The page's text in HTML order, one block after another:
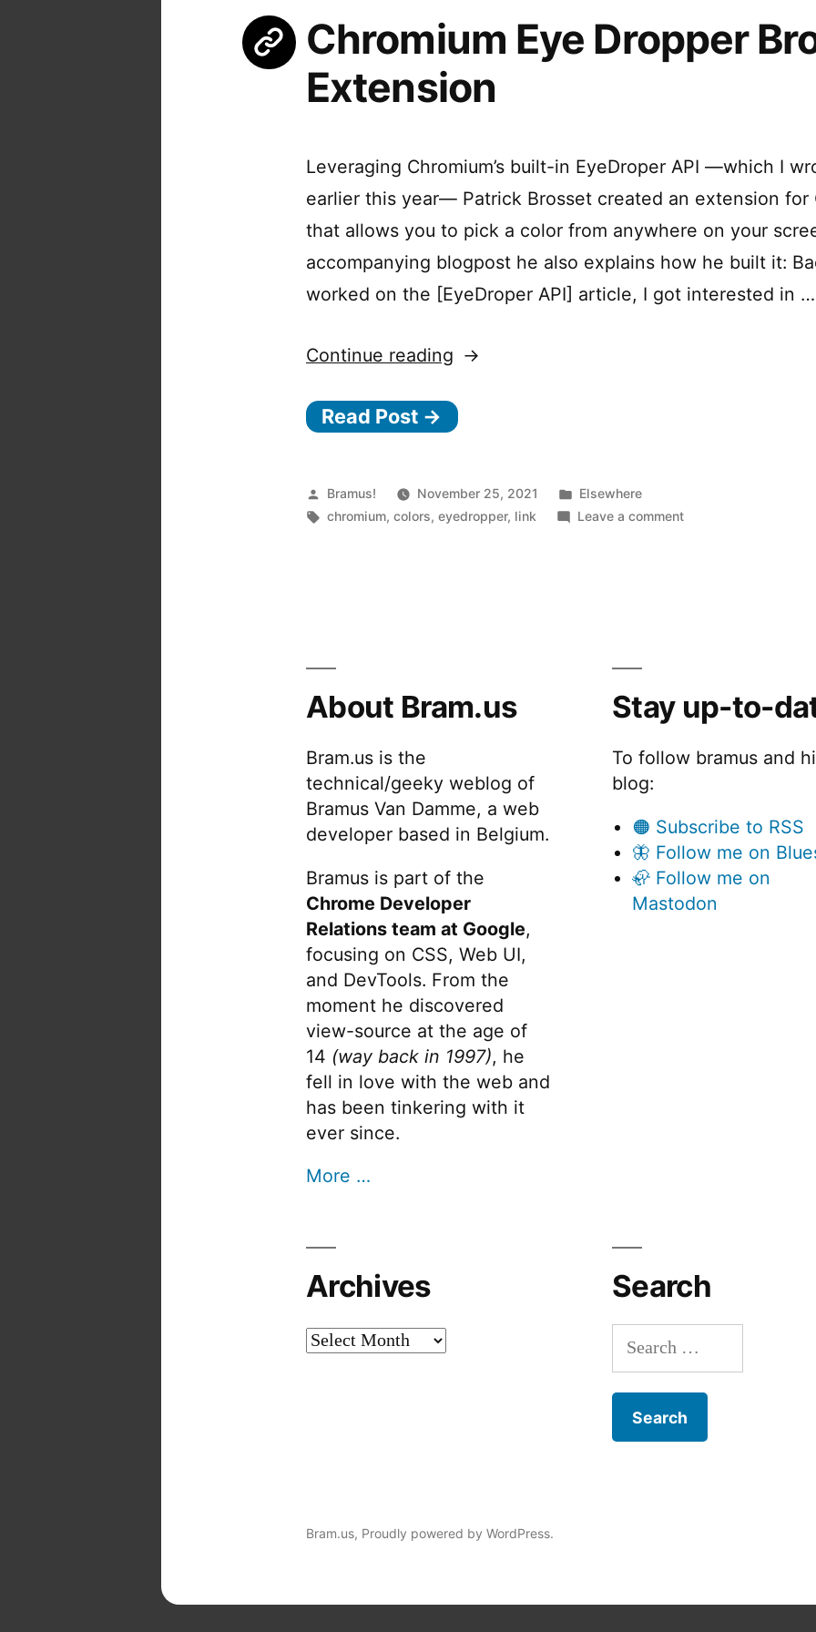
Chromium Eye Dropper
Extension
Leveraging Chromium’s built-in EyeDroper API —which I
earlier this year— Patrick Brosset created an extension for
that allows you to pick a color from anywhere on your
accompanying blogpost he also explains how he built it:
worked on the [EyeDroper API] article, I got interested in …
Continue reading“Chromium
Dropper
Read Post →
Posted
by
Bramus! November 25, 2021
Posted
in
Elsewhere
Tags:
chromium,colors,eyedropper, link Leave a commenton
About Bram.us
Bram.us is the
technical/geeky weblog of
Bramus Van Damme, a web
developer based in Belgium.
Bramus is part of the
Chrome Developer
Relations team at Google,
focusing on CSS, Web UI,
and DevTools. From the
moment he discovered
view-source at the age of
14 (way back in 1997), he
fell in love with the web and
has been tinkering with it
ever since.
More …
Stay up-to-
To follow bramus and
blog:
🟠 Subscribe to RSS
🦋 Follow me on
🦣 Follow me on
Mastodon
Archives
Archives
Search
Search
for:
Bram.us, Proudly powered by WordPress.